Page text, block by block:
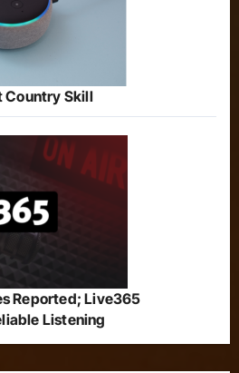
Country Skill
Reported; Live365
Listening